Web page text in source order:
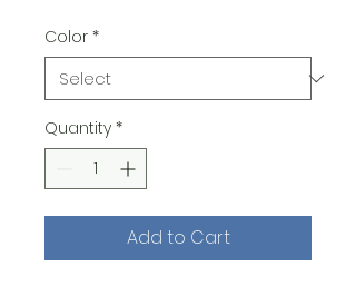
Color *
Quantity *
Add to Cart